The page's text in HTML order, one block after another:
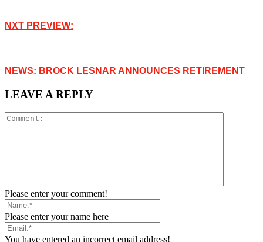
NXT PREVIEW:
NEWS: BROCK LESNAR ANNOUNCES RETIREMENT
LEAVE A REPLY
Please enter your comment!
Please enter your name here
You have entered an incorrect email address!